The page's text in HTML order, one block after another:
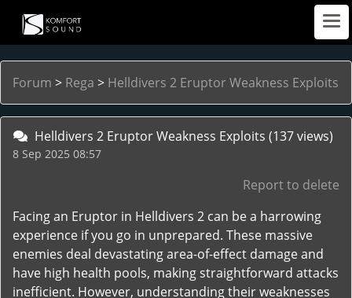
Forum > Rega > Helldivers 2 Eruptor Weakness Exploits
Helldivers 2 Eruptor Weakness Exploits (137 views)
8 Sep 2025 08:57
Report to delete
Facing an Eruptor in Helldivers 2 can be a harrowing
experience if you go in unprepared. These massive
enemies deal devastating area-of-effect damage and
have high health pools, making straightforward attacks
inefficient. However, understanding their weaknesses